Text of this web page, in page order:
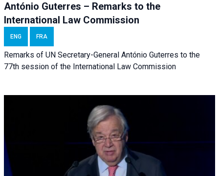
António Guterres – Remarks to the
International Law Commission
ENG FRA
Remarks of UN Secretary-General António Guterres to the
77th session of the International Law Commission